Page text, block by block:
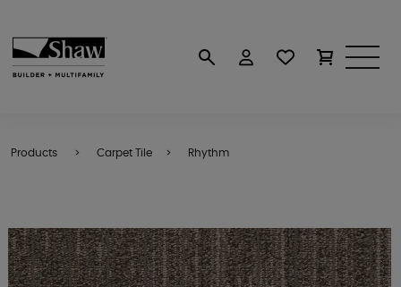
Products Carpet Tile Rhythm